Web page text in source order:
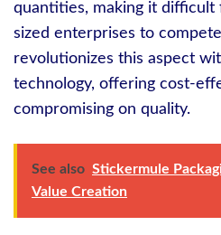
quantities, making it difficult
sized enterprises to
revolutionizes this aspect
technology, offering cost-
compromising on quality.
See also Stickermule
Value Creation